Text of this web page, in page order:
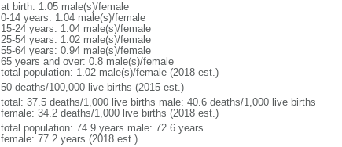
at birth: 1.05 male(s)/female
0-14 years: 1.04 male(s)/female
15-24 years: 1.04 male(s)/female
25-54 years: 1.02 male(s)/female
55-64 years: 0.94 male(s)/female
65 years and over: 0.8 male(s)/female
total population: 1.02 male(s)/female (2018 est.)
50 deaths/100,000 live births (2015 est.)
total: 37.5 deaths/1,000 live births male: 40.6 deaths/1,000 live births
female: 34.2 deaths/1,000 live births (2018 est.)
total population: 74.9 years male: 72.6 years
female: 77.2 years (2018 est.)